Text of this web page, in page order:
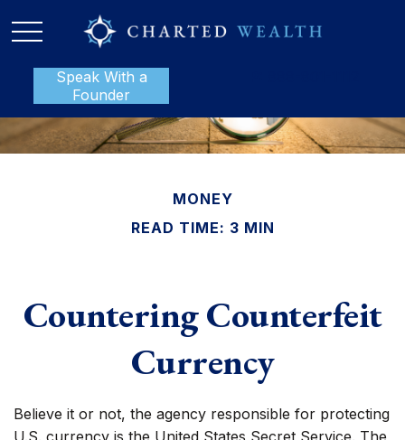
Speak With a
Founder
MONEY
READ TIME: 3 MIN
Countering Counterfeit
Currency
Believe it or not, the agency responsible for protecting
U.S. currency is the United States Secret Service. The